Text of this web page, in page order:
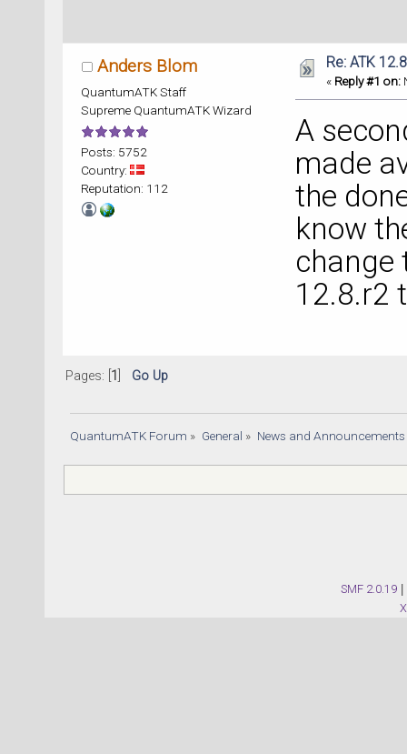
Anders Blom
QuantumATK Staff
Supreme QuantumATK Wizard
Posts: 5752
Country:
Reputation: 112
Re: ATK
« Reply #1 on:
A
made
the
know
change
12.8.r2
Pages: [ 1 Go Up
QuantumATK Forum » General » News and Announcements
SMF 2.0.19